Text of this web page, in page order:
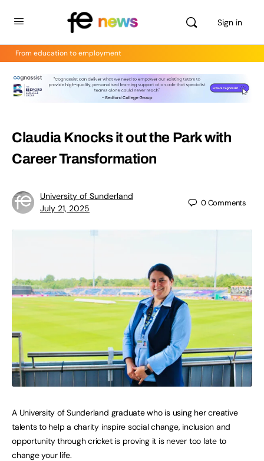
Sign in
From education to employment
Claudia Knocks it out the Park with
Career Transformation
University of Sunderland
July 21, 2025
0Comments
A University of Sunderland graduate who is using her creative
talents to help a charity inspire social change, inclusion and
opportunity through cricket is proving it is never too late to
change your life.